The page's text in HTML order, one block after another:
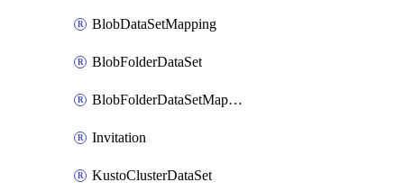
BlobDataSetMapping
BlobFolderDataSet
BlobFolderDataSetMapping
Invitation
KustoClusterDataSet